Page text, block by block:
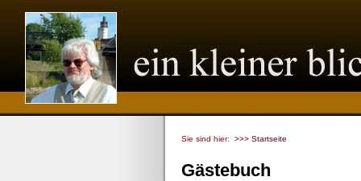
Sie sind hier: >>> Startseite
Gästebuch